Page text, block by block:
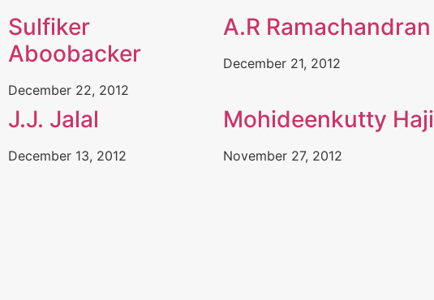
Sulfiker
Aboobacker
December 22, 2012
A.R Ramachandran
December 21, 2012
J.J. Jalal
December 13, 2012
Mohideenkutty Haji
November 27, 2012